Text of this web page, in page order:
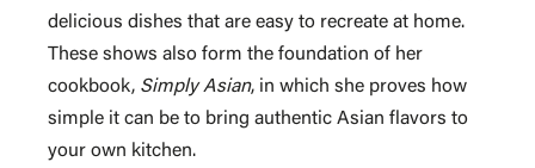
delicious dishes that are easy to recreate at home.
These shows also form the foundation of her
cookbook, Simply Asian, in which she proves how
simple it can be to bring authentic Asian flavors to
your own kitchen.